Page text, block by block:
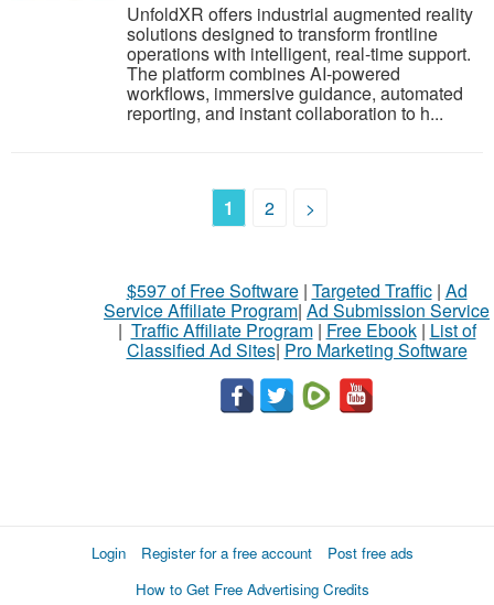
UnfoldXR offers industrial augmented reality
solutions designed to transform frontline
operations with intelligent, real-time support.
The platform combines AI-powered
workflows, immersive guidance, automated
reporting, and instant collaboration to h...
1 2 >
$597 of Free Software| Targeted Traffic| Ad
Service Affiliate Program| Ad Submission Service
| Traffic Affiliate Program| Free Ebook| List of
Classified Ad Sites| Pro Marketing Software
Login Register for a free account
Post free ads
How to Get Free Advertising Credits